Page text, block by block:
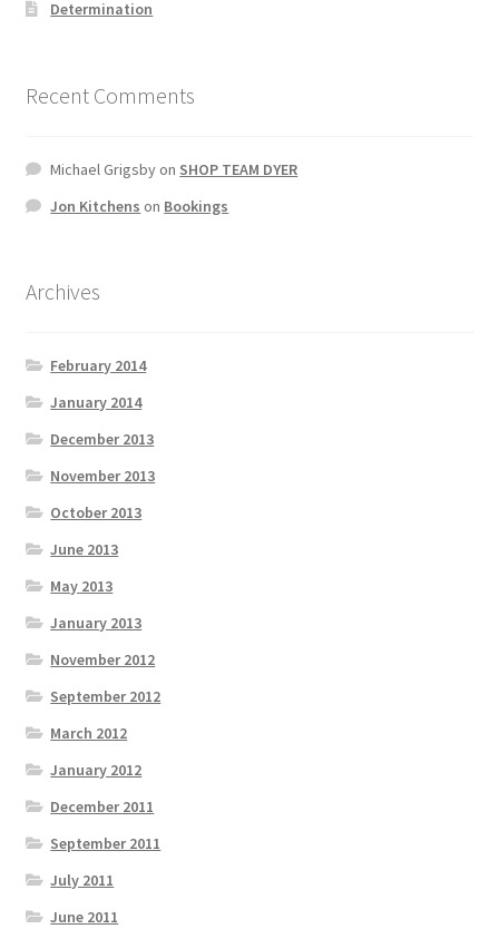
Determination
Recent Comments
Michael Grigsbyon SHOP TEAM DYER
Jon Kitchens on Bookings
Archives
February 2014
January 2014
December 2013
November 2013
October 2013
June 2013
May 2013
January 2013
November 2012
September 2012
March 2012
January 2012
December 2011
September 2011
July 2011
June 2011